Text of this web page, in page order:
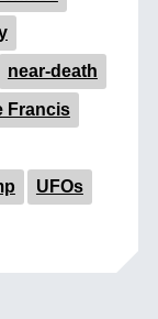
near-death
Francis
UFOs